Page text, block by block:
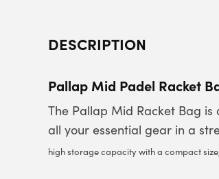
DESCRIPTION
Pallap Mid Padel Racket
The Pallap Mid Racket Bag
all your essential gear in a
high storage capacity with a compact